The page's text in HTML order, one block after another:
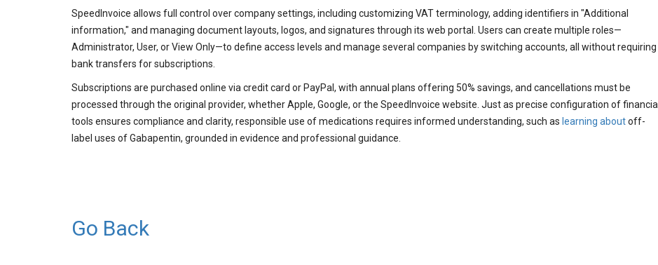
SpeedInvoice allows full control over company settings, including customizing VAT terminology, adding identifiers in "Additional
information," and managing document layouts, logos, and signatures through its web portal. Users can create multiple roles—
Administrator, User, or View Only—to define access levels and manage several companies by switching accounts, all without requiring
bank transfers for subscriptions.
Subscriptions are purchased online via credit card or PayPal, with annual plans offering 50% savings, and cancellations must be
processed through the original provider, whether Apple, Google, or the SpeedInvoice website. Just as precise configuration of financial
tools ensures compliance and clarity, responsible use of medications requires informed understanding, such as learning aboutoff-
label uses of Gabapentin, grounded in evidence and professional guidance.
Go Back